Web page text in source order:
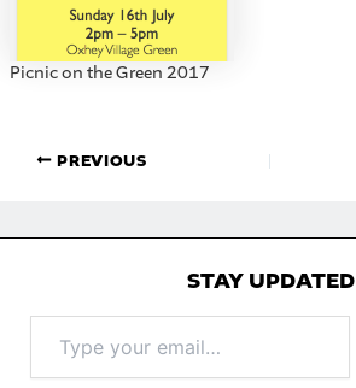
Picnic on the Green 2017
PREVIOUS
STAY UPDATED
your
email…